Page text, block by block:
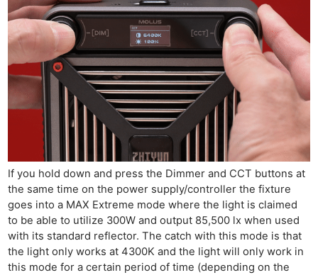
If you hold down and press the Dimmer and CCT buttons at
the same time on the power supply/controller the fixture
goes into a MAX Extreme mode where the light is claimed
to be able to utilize 300W and output 85,500 lx when used
with its standard reflector. The catch with this mode is that
the light only works at 4300K and the light will only work in
this mode for a certain period of time (depending on the